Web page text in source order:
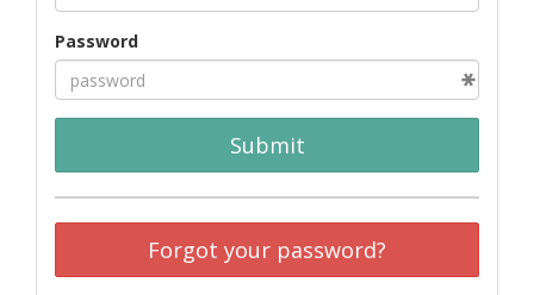
Password
Submit
Forgot your password?